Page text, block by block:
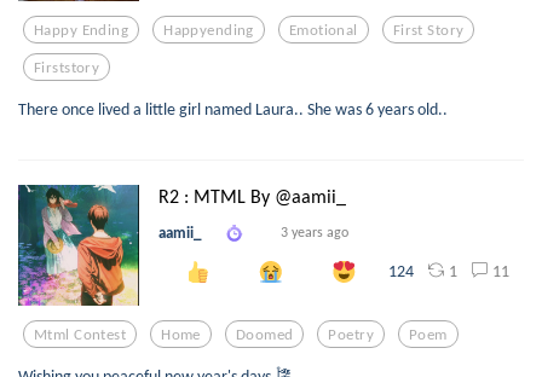
Happy Ending Happyending Emotional First Story
Firststory
There once lived a little girl named Laura.. She was 6 years old..
R2 : MTML By @aamii_
aamii_ 3 years ago
124 1 11
Mtml Contest Home Doomed Poetry Poem